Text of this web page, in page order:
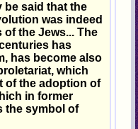
be said that the
was indeed
the Jews... The
has
has become also
which
of the adoption of
in former
the symbol of